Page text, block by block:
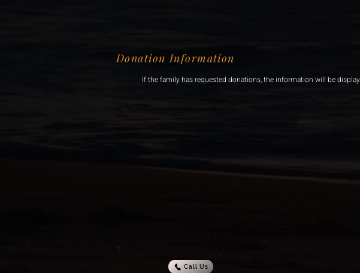
Donation Information
If the family has requested donations, the information will be
Call Us